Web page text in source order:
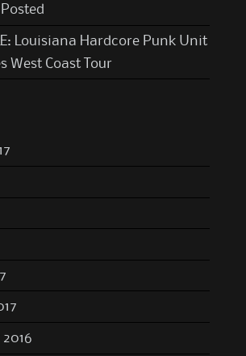
Louisiana Hardcore Punk Unit
West Coast Tour